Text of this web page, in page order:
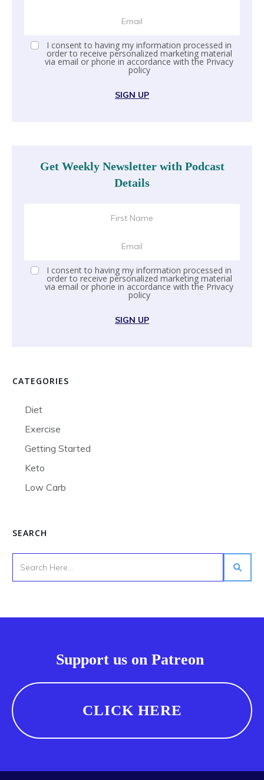
I consent to having my information processed in
order to receive personalized marketing material
via email or phone in accordance with the Privacy
policy
SIGN UP
Get Weekly Newsletter with Podcast
Details
I consent to having my information processed in
order to receive personalized marketing material
via email or phone in accordance with the Privacy
policy
SIGN UP
CATEGORIES
Diet
Exercise
Getting Started
Keto
Low Carb
SEARCH
Support us on Patreon
CLICK HERE